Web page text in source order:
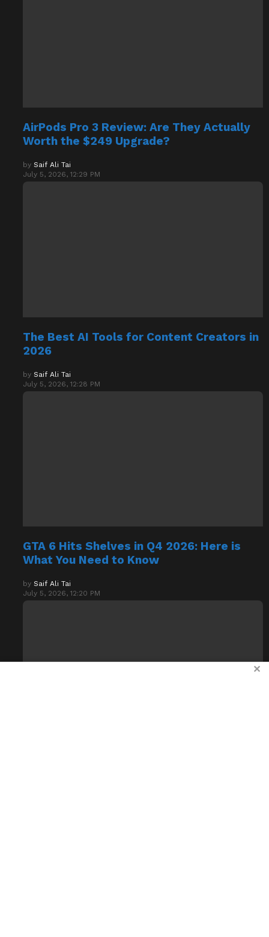
AirPods Pro 3 Review: Are They Actually
Worth the $249 Upgrade?
by Saif Ali Tai
July 5, 2026, 12:29 PM
The Best AI Tools for Content Creators in
2026
by Saif Ali Tai
July 5, 2026, 12:28 PM
GTA 6 Hits Shelves in Q4 2026: Here is
What You Need to Know
by Saif Ali Tai
July 5, 2026, 12:20 PM
✕